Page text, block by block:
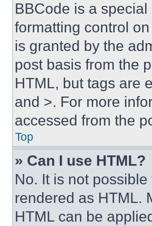
BBCode is a
formatting control
is granted by the
post basis from the
HTML, but tags are
and >. For more
accessed from the
Top
» Can I use HTML?
No. It is not
rendered as HTML.
HTML can be